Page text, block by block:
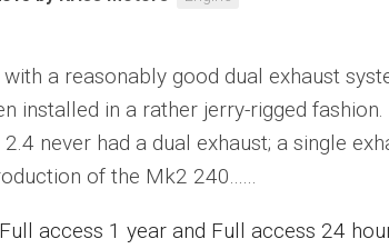
a reasonably good dual exhaust
installed in a rather jerry-rigged
never had a dual exhaust; a single
of the Mk2 240......
access 1 year and Full access 24